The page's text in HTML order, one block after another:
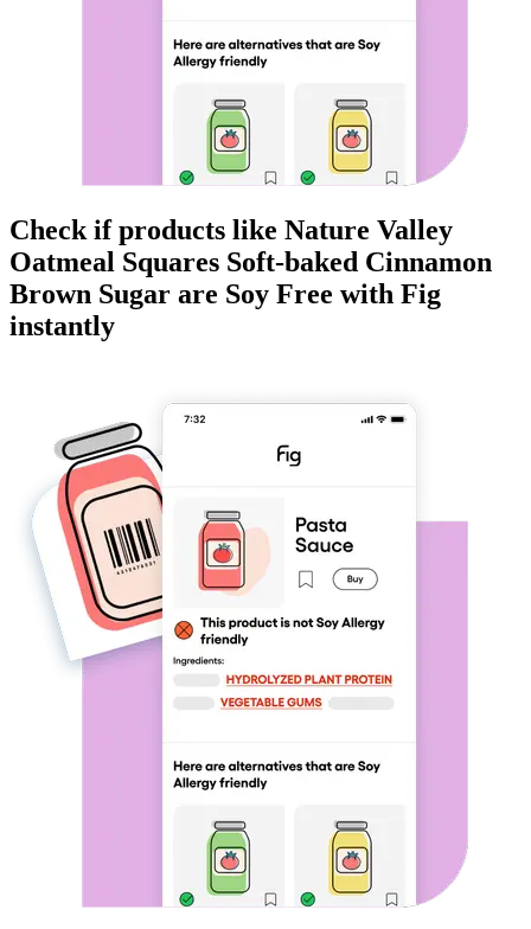
Check if products like Nature Valley
Oatmeal Squares Soft-baked Cinnamon
Brown Sugar are Soy Free with Fig
instantly